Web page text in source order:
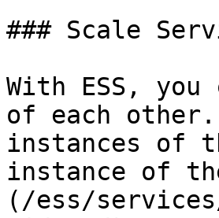
### Scale
With ESS,
of each other.
instances of
instance of
(/ess/